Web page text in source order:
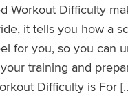
Workout Difficulty
it tells you how a
for you, so you can
training and
Difficulty is For